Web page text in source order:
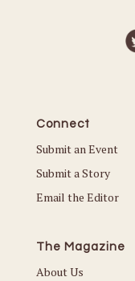
Connect
Submit an Event
Submit a Story
Email the Editor
The Magazine
About Us